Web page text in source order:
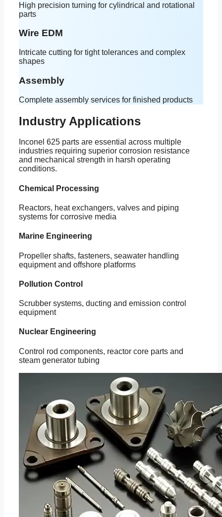
High precision turning for cylindrical and rotational
parts
Wire EDM
Intricate cutting for tight tolerances and complex
shapes
Assembly
Complete assembly services for finished products
Industry Applications
Inconel 625 parts are essential across multiple
industries requiring superior corrosion resistance
and mechanical strength in harsh operating
conditions.
Chemical Processing
Reactors, heat exchangers, valves and piping
systems for corrosive media
Marine Engineering
Propeller shafts, fasteners, seawater handling
equipment and offshore platforms
Pollution Control
Scrubber systems, ducting and emission control
equipment
Nuclear Engineering
Control rod components, reactor core parts and
steam generator tubing